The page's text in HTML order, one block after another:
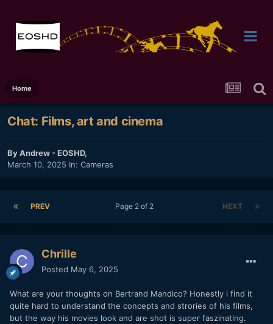
Home
Chat: Films, art and cinema
ByAndrew - EOSHD,
March 10, 2025 In: Cameras
PREV NEXT
Page 2 of 2
Chrille
Posted May 6, 2025
What are your thoughts on Bertrand Mandico? Honestly i find it
quite hard to understand the concepts and strories of his films,
but the way his movies look and are shot is super faszinating.